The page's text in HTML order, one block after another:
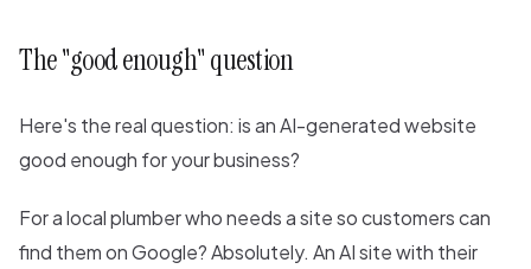
The "good enough" question
Here's the real question: is an AI-generated website
good enough for your business?
For a local plumber who needs a site so customers can
find them on Google? Absolutely. An AI site with their